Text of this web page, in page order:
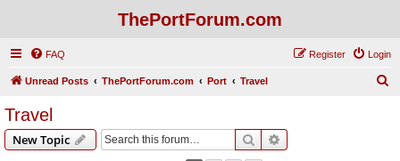
ThePortForum.com
FAQ Login
Register
Unread Posts ThePortForum.com Port Travel
Travel
New Topic Search